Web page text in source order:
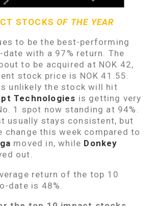
STOCKS OF THE YEAR
to be the best-performing
with a 97% return. The
to be acquired at NOK 42,
stock price is NOK 41.55.
unlikely the stock will hit
Technologies is getting very
1 spot now standing at 94%.
usually stays consistent, but
change this week compared to
moved in, while Donkey
out.
return of the top 10
date is 48%.